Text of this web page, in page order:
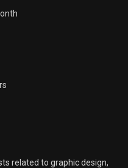
related to graphic design,